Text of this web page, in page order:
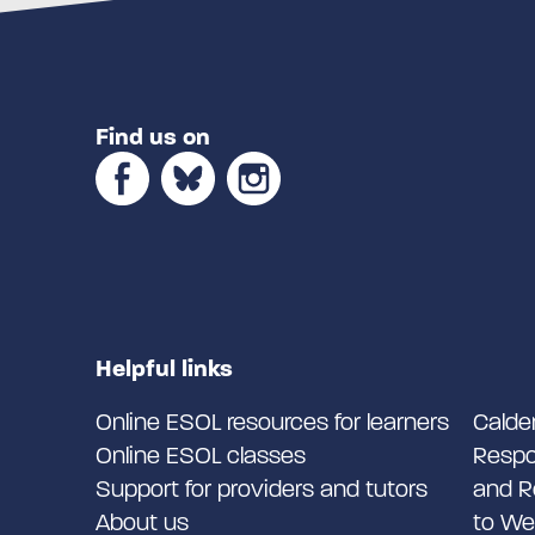
Find us on
Helpful links
Online ESOL resources for learners
Online ESOL classes
Support for providers and tutors
About us
and
to